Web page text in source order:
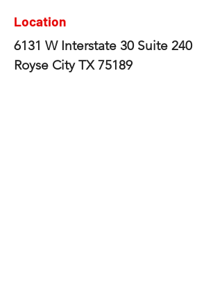
Location
6131 W Interstate 30 Suite 240
Royse City TX 75189